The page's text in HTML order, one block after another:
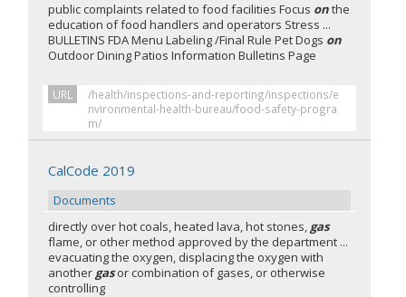
public complaints related to food facilities Focus onthe
education of food handlers and operators Stress ...
BULLETINS FDA Menu Labeling /Final Rule Pet Dogs on
Outdoor Dining Patios Information Bulletins Page
URL
/health/inspections-and-reporting/inspections/e
nvironmental-health-bureau/food-safety-progra
m/
CalCode 2019
Documents
directly over hot coals, heated lava, hot stones, gas
flame, or other method approved by the department ...
evacuating the oxygen, displacing the oxygen with
another gasor combination of gases, or otherwise
controlling